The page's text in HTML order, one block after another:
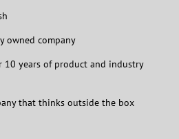
owned company
10 years of product and industry
that thinks outside the box